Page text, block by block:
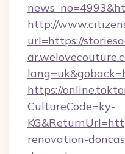
http://
url=https://
https://
CultureCode=ky-
renovation-